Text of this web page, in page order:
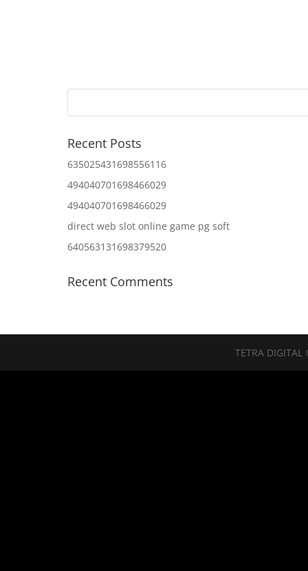
Recent Posts
635025431698556116
494040701698466029
494040701698466029
direct web slot online game pg soft
640563131698379520
Recent Comments
TETRA